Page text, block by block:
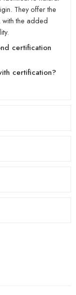
They offer the
with the added
certification
certification?